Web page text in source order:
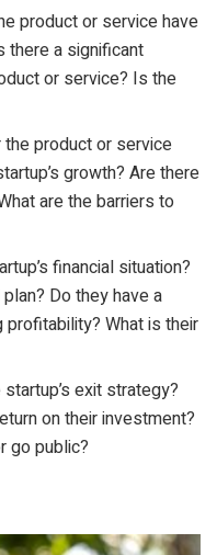
product or service have
there a significant
or service? Is the
product or service
growth? Are there
are the barriers to
financial situation?
Do they have a
What is their
exit strategy?
on their investment?
go public?